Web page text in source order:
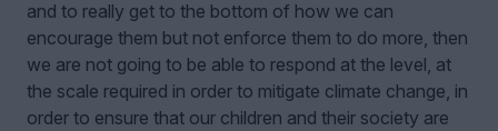
and to really get to the bottom of how we can
encourage them but not enforce them to do more, then
we are not going to be able to respond at the level, at
the scale required in order to mitigate climate change, in
order to ensure that our children and their society are